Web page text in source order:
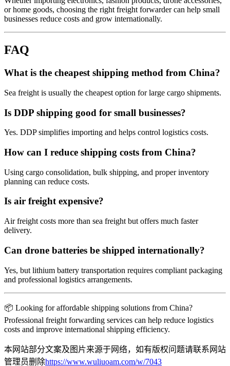
or home goods, choosing the right freight forwarder can help small
businesses reduce costs and grow internationally.
FAQ
What is the cheapest shipping method from China?
Sea freight is usually the cheapest option for large cargo shipments.
Is DDP shipping good for small businesses?
Yes. DDP simplifies importing and helps control logistics costs.
How can I reduce shipping costs from China?
Using cargo consolidation, bulk shipping, and proper inventory
planning can reduce costs.
Is air freight expensive?
Air freight costs more than sea freight but offers much faster
delivery.
Can drone batteries be shipped internationally?
Yes, but lithium battery transportation requires compliant packaging
and professional logistics arrangements.
📦 Looking for affordable shipping solutions from China?
Professional freight forwarding services can help reduce logistics
costs and improve international shipping efficiency.
本网站部分文案及图片来源于网络，如有版权问题请联系网站
管理员删除https://www.wuliuoam.com/w/7043